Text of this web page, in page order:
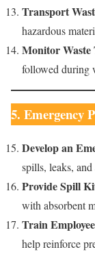
Transport
hazardous
Monitor Waste
followed during
5. Emergency
Develop an
spills, leaks, and
Provide Spill
with absorbent
Train
help reinforce